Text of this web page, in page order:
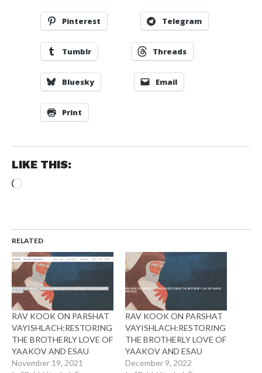
Pinterest Telegram
Tumblr Threads
Bluesky Email
Print
LIKE THIS:
Loading…
RELATED
RAV KOOK ON PARSHAT
VAYISHLACH:RESTORING
THE BROTHERLY LOVE OF
YAAKOV AND ESAU
November 19, 2021
RAV KOOK ON PARSHAT
VAYISHLACH:RESTORING
THE BROTHERLY LOVE OF
YAAKOV AND ESAU
December 9, 2022